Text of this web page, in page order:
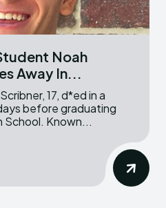
Noah
Away In...
before graduating
from Timpanogos High School. Known...